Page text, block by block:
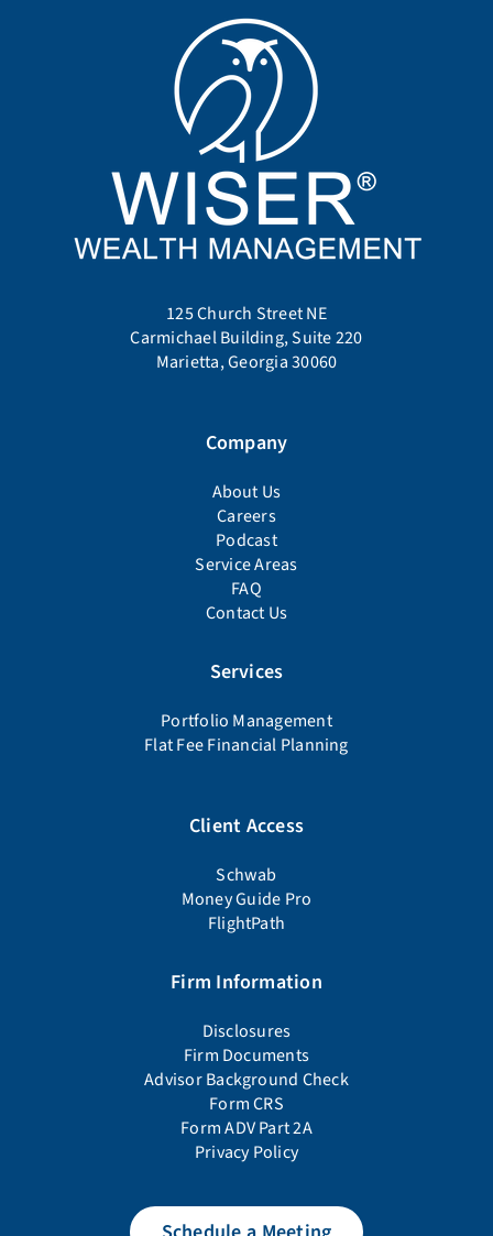
125 Church Street NE
Carmichael Building, Suite 220
Marietta, Georgia 30060
Company
About Us
Careers
Podcast
Service Areas
FAQ
Contact Us
Services
Portfolio Management
Flat Fee Financial Planning
Client Access
Schwab
Money Guide Pro
FlightPath
Firm Information
Disclosures
Firm Documents
Advisor Background Check
Form CRS
Form ADV Part 2A
Privacy Policy